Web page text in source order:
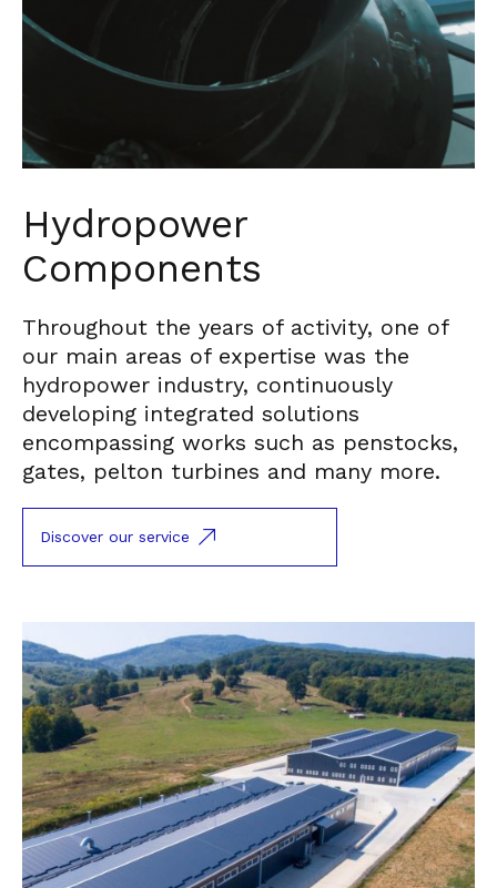
Hydropower
Components
Throughout the years of activity, one of
our main areas of expertise was the
hydropower industry, continuously
developing integrated solutions
encompassing works such as penstocks,
gates, pelton turbines and many more.
Discover our service